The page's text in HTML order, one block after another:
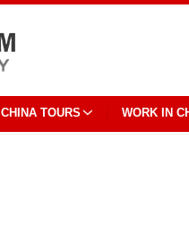
CHINA TOURS WORK IN